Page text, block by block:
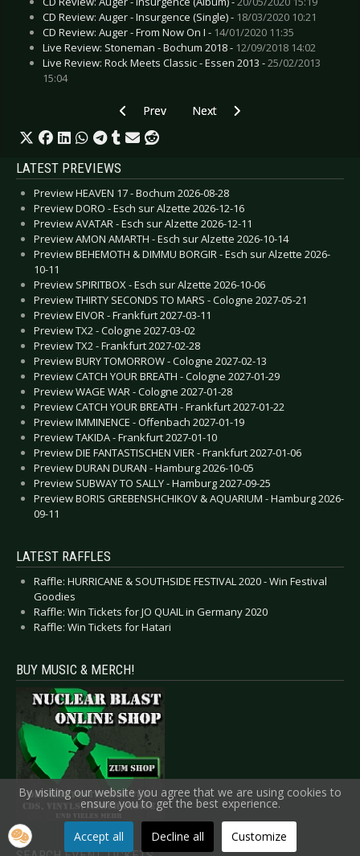
CD Review: Auger - Insurgence (Single) - 18/03/2020 10:21
CD Review: Auger - From Now On I - 14/01/2020 11:35
Live Review: Stoneman - Bochum 2018 - 12/09/2018 14:02
Live Review: Rock Meets Classic - Essen 2013 -25/02/2013
15:04
Previous article: Live Review: Sinner’s Day
Prev Next article: Live Review:
Next
LATEST PREVIEWS
Preview HEAVEN 17 - Bochum 2026-08-28
Preview DORO - Esch sur Alzette 2026-12-16
Preview AVATAR - Esch sur Alzette 2026-12-11
Preview AMON AMARTH - Esch sur Alzette 2026-10-14
Preview BEHEMOTH & DIMMU BORGIR - Esch sur Alzette 2026-
10-11
Preview SPIRITBOX - Esch sur Alzette 2026-10-06
Preview THIRTY SECONDS TO MARS - Cologne 2027-05-21
Preview EIVOR - Frankfurt 2027-03-11
Preview TX2 - Cologne 2027-03-02
Preview TX2 - Frankfurt 2027-02-28
Preview BURY TOMORROW - Cologne 2027-02-13
Preview CATCH YOUR BREATH - Cologne 2027-01-29
Preview WAGE WAR - Cologne 2027-01-28
Preview CATCH YOUR BREATH - Frankfurt 2027-01-22
Preview IMMINENCE - Offenbach 2027-01-19
Preview TAKIDA - Frankfurt 2027-01-10
Preview DIE FANTASTISCHEN VIER - Frankfurt 2027-01-06
Preview DURAN DURAN - Hamburg 2026-10-05
Preview SUBWAY TO SALLY - Hamburg 2027-09-25
Preview BORIS GREBENSHCHIKOV & AQUARIUM - Hamburg 2026-
09-11
LATEST RAFFLES
Raffle: HURRICANE & SOUTHSIDE FESTIVAL 2020 - Win Festival
Goodies
Raffle: Win Tickets for JO QUAIL in Germany 2020
Raffle: Win Tickets for Hatari
BUY MUSIC & MERCH!
By visiting our website you agree that we are using cookies to
ensure you to get the best experience.
Accept all Decline all Customize